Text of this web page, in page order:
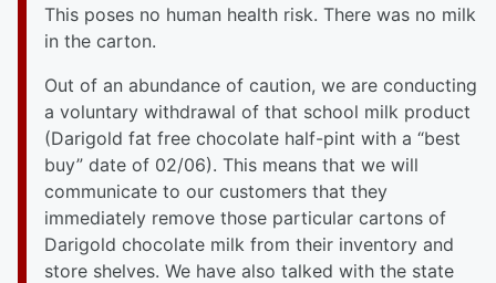
This poses no human health risk. There was no milk
in the carton.
Out of an abundance of caution, we are conducting
a voluntary withdrawal of that school milk product
(Darigold fat free chocolate half-pint with a “best
buy” date of 02/06). This means that we will
communicate to our customers that they
immediately remove those particular cartons of
Darigold chocolate milk from their inventory and
store shelves. We have also talked with the state